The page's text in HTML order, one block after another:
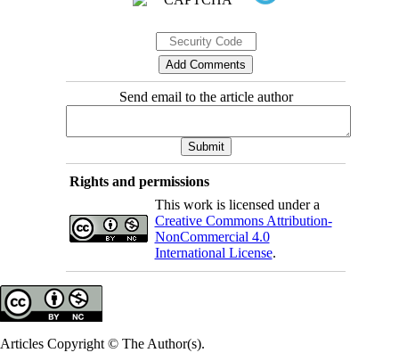
Send email to the article author
Rights and permissions
This work is licensed under a
Creative Commons Attribution-
NonCommercial 4.0
International License.
Articles Copyright © The Author(s).